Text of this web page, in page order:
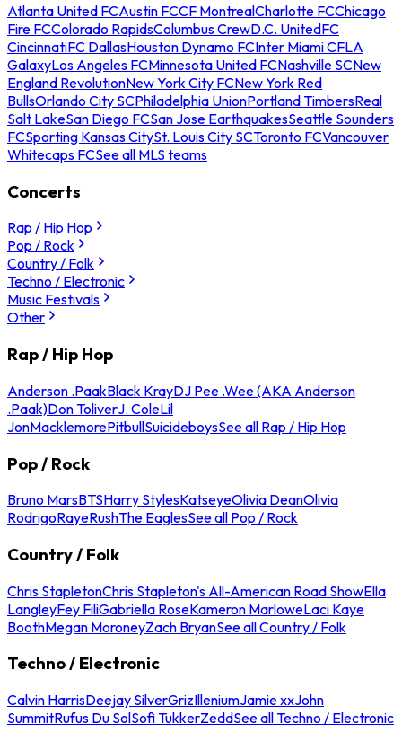
Atlanta United FCAustin FCCF MontrealCharlotte FCChicago
Fire FCColorado RapidsColumbus CrewD.C. UnitedFC
CincinnatiFC DallasHouston Dynamo FCInter Miami CFLA
GalaxyLos Angeles FCMinnesota United FCNashville SCNew
England RevolutionNew York City FCNew York Red
BullsOrlando City SCPhiladelphia UnionPortland TimbersReal
Salt LakeSan Diego FCSan Jose EarthquakesSeattle Sounders
FCSporting Kansas CitySt. Louis City SCToronto FCVancouver
Whitecaps FCSee all MLS teams
Concerts
Rap / Hip Hop
Pop / Rock
Country / Folk
Techno / Electronic
Music Festivals
Other
Rap / Hip Hop
Anderson .PaakBlack KrayDJ Pee .Wee (AKA Anderson
.Paak)Don ToliverJ. ColeLil
JonMacklemorePitbullSuicideboysSee all Rap / Hip Hop
Pop / Rock
Bruno MarsBTSHarry StylesKatseyeOlivia DeanOlivia
RodrigoRayeRushThe EaglesSee all Pop / Rock
Country / Folk
Chris StapletonChris Stapleton's All-American Road ShowElla
LangleyFey FiliGabriella RoseKameron MarloweLaci Kaye
BoothMegan MoroneyZach BryanSee all Country / Folk
Techno / Electronic
Calvin HarrisDeejay SilverGrizIlleniumJamie xxJohn
SummitRufus Du SolSofi TukkerZeddSee all Techno / Electronic